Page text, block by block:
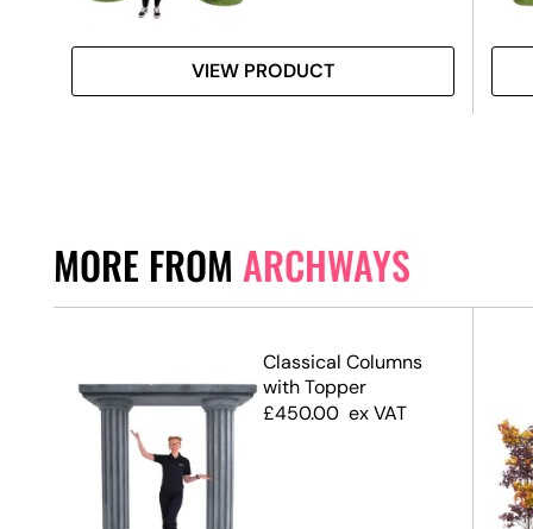
VIEW PRODUCT
MORE FROM ARCHWAYS
Classical Columns
with Topper
£450.00 ex VAT